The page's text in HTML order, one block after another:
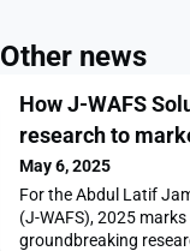
Other news
How J-WAFS
research to
May 6, 2025
For the Abdul Latif
(J-WAFS), 2025
groundbreaking